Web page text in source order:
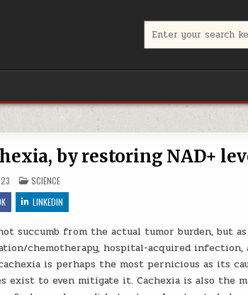
by restoring NAD+
POSTED IN
SCIENCE
LINKEDIN
succumb from the actual tumor burden, but
chemotherapy, hospital-acquired infection,
is perhaps the most pernicious as its
exist to even mitigate it. Cachexia is also the